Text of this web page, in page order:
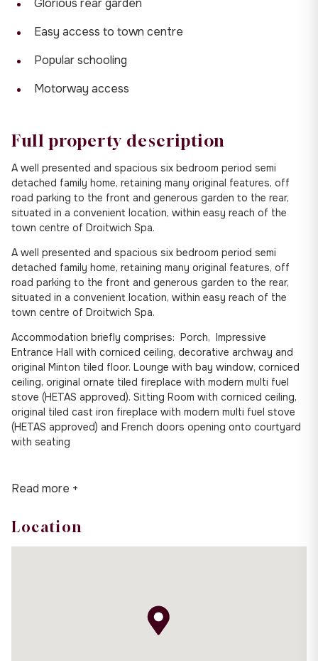
Glorious rear garden
Easy access to town centre
Popular schooling
Motorway access
Full property description
A well presented and spacious six bedroom period semi
detached family home, retaining many original features, off
road parking to the front and generous garden to the rear,
situated in a convenient location, within easy reach of the
town centre of Droitwich Spa.
A well presented and spacious six bedroom period semi
detached family home, retaining many original features, off
road parking to the front and generous garden to the rear,
situated in a convenient location, within easy reach of the
town centre of Droitwich Spa.
Accommodation briefly comprises: Porch, Impressive
Entrance Hall with corniced ceiling, decorative archway and
original Minton tiled floor. Lounge with bay window, corniced
ceiling, original ornate tiled fireplace with modern multi fuel
stove (HETAS approved). Sitting Room with corniced ceiling,
original tiled cast iron fireplace with modern multi fuel stove
(HETAS approved) and French doors opening onto courtyard
with seating
Read more +
Location